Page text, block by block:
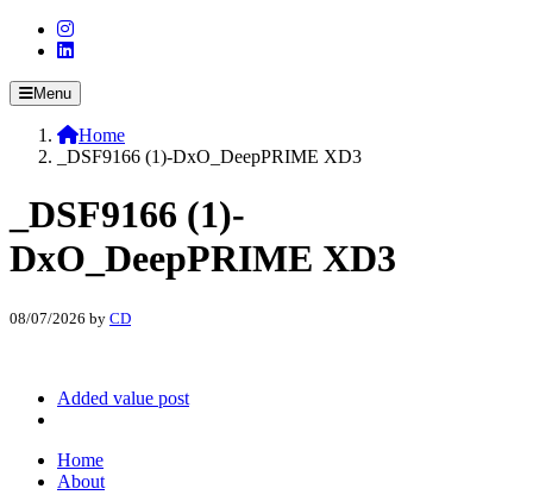
Menu
Home
_DSF9166 (1)-DxO_DeepPRIME XD3
_DSF9166 (1)-
DxO_DeepPRIME XD3
08/07/2026 by CD
Added value post
Home
About